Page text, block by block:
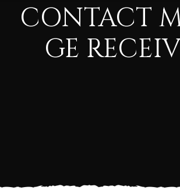
CONTACT
GE